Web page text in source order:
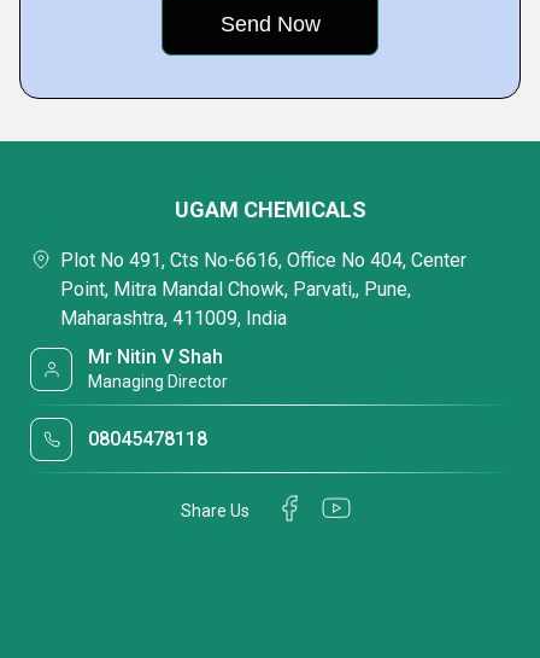
UGAM CHEMICALS
Plot No 491, Cts No-6616, Office No 404, Center
Point, Mitra Mandal Chowk, Parvati,, Pune,
Maharashtra, 411009, India
Mr Nitin V Shah
Managing Director
08045478118
Share Us